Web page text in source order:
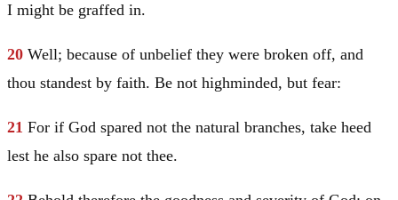
I might be graffed in.
20 Well; because of unbelief they were broken off, and
thou standest by faith. Be not highminded, but fear:
21 For if God spared not the natural branches, take heed
lest he also spare not thee.